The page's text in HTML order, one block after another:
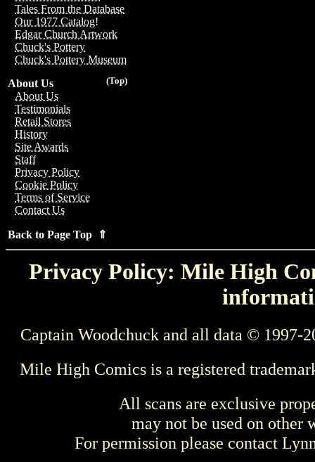
Tales From the Database
Our 1977 Catalog!
Edgar Church Artwork
Chuck's Pottery
Chuck's Pottery Museum
(Top)
About Us
About Us
Testimonials
Retail Stores
History
Site Awards
Staff
Privacy Policy
Cookie Policy
Terms of Service
Contact Us
Back to Page Top ⇑
Privacy Policy: Mile High
Captain Woodchuck and all data © 1997-
Mile High Comics is a registered
All scans are exclusive
may not be used on other
For permission please contact